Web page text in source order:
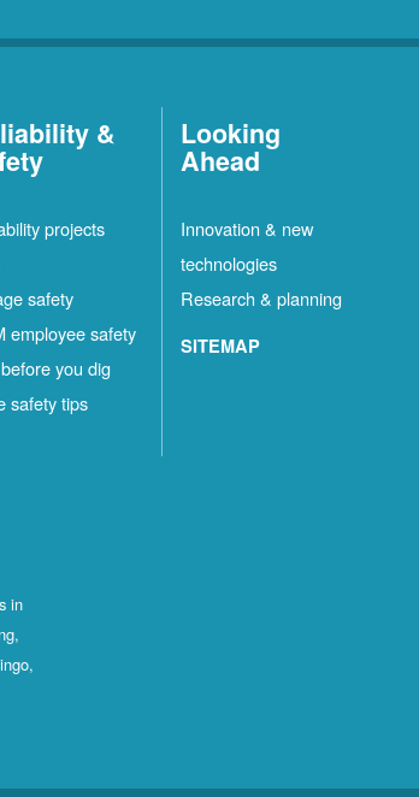
&
projects
safety
employee safety
you dig
safety tips
Looking
Ahead
Innovation & new
technologies
Research & planning
SITEMAP
in